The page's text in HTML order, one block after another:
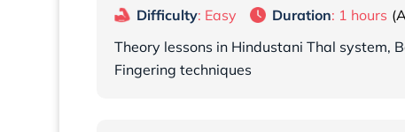
Difficulty: Easy Duration: 1 hours
Theory lessons in Hindustani Thal system,
Fingering techniques